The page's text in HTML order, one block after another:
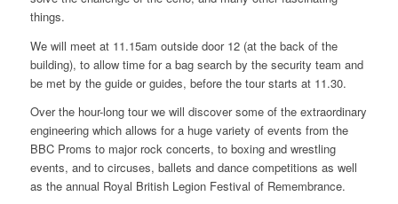
things.
We will meet at 11.15am outside door 12 (at the back of the
building), to allow time for a bag search by the security team and
be met by the guide or guides, before the tour starts at 11.30.
Over the hour-long tour we will discover some of the extraordinary
engineering which allows for a huge variety of events from the
BBC Proms to major rock concerts, to boxing and wrestling
events, and to circuses, ballets and dance competitions as well
as the annual Royal British Legion Festival of Remembrance.